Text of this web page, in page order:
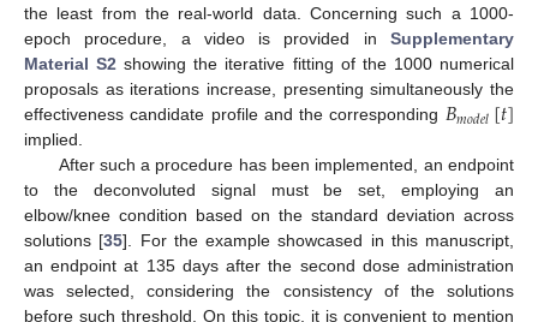
the least from the real-world data. Concerning such a 1000-
epoch procedure, a video is provided in Supplementary
Material S2 showing the iterative fitting of the 1000 numerical
proposals as iterations increase, presenting simultaneously the
effectiveness candidate profile and the corresponding 𝐵𝑚𝑜𝑑𝑒𝑙[𝑡]
implied.
After such a procedure has been implemented, an endpoint
to the deconvoluted signal must be set, employing an
elbow/knee condition based on the standard deviation across
solutions [35]. For the example showcased in this manuscript,
an endpoint at 135 days after the second dose administration
was selected, considering the consistency of the solutions
before such threshold. On this topic, it is convenient to mention